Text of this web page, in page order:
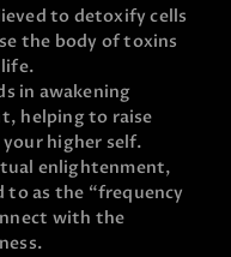
to detoxify cells
the body of toxins
in awakening
helping to raise
higher self.
enlightenment,
to as the “frequency
with the